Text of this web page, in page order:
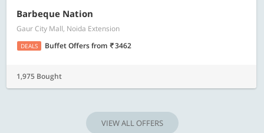
Barbeque Nation
Gaur City Mall, Noida Extension
DEALS Buffet Offersfrom 3462
1,975 Bought
VIEW ALL OFFERS